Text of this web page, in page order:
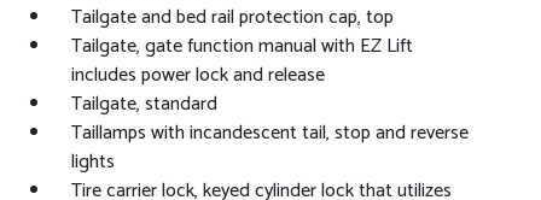
Tailgate and bed rail protection cap, top
Tailgate, gate function manual with EZ Lift
includes power lock and release
Tailgate, standard
Taillamps with incandescent tail, stop and reverse
lights
Tire carrier lock, keyed cylinder lock that utilizes